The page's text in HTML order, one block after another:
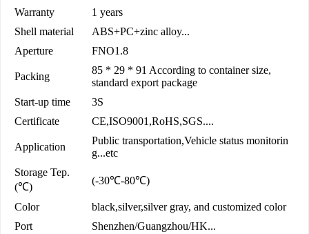
Warranty
1 years
Shell material
ABS+PC+zinc alloy...
Aperture
FNO1.8
Packing
85 * 29 * 91 According to container size,
standard export package
Start-up time
3S
Certificate
CE,ISO9001,RoHS,SGS....
Application
Public transportation,Vehicle status monitorin
g...etc
Storage Tep.
(℃)
(-30℃-80℃)
Color
black,silver,silver gray, and customized color
Port
Shenzhen/Guangzhou/HK...